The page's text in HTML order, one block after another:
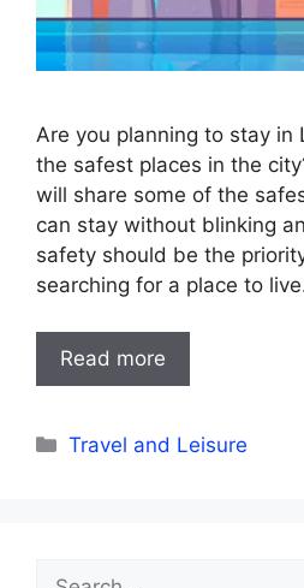
Are you planning to stay in
the safest places in the
will share some of the
can stay without blinking
safety should be the
searching for a place to
Read more
Categories
Travel and Leisure